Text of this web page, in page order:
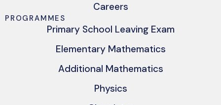
Careers
PROGRAMMES
Primary School Leaving Exam
Elementary Mathematics
Additional Mathematics
Physics